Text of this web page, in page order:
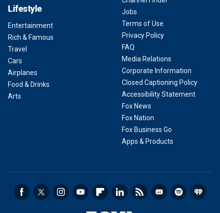
Lifestyle
Entertainment
Rich & Famous
Travel
Cars
Airplanes
Food & Drinks
Arts
Jobs
Terms of Use
Privacy Policy
FAQ
Media Relations
Corporate Information
Closed Captioning Policy
Accessibility Statement
Fox News
Fox Nation
Fox Business Go
Apps & Products